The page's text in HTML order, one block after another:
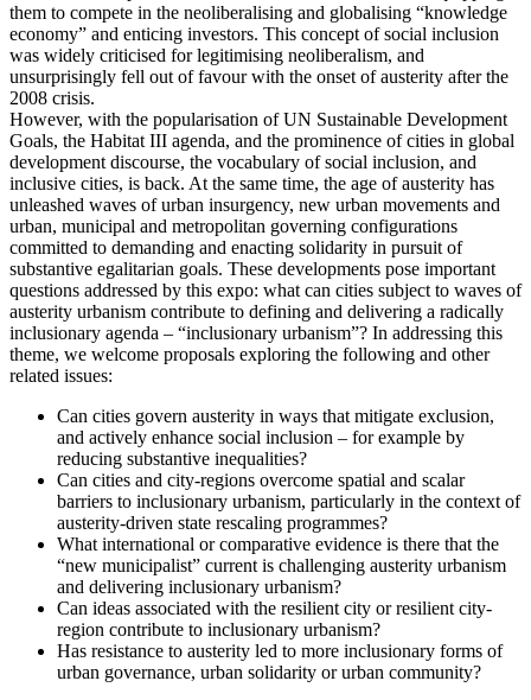
them to compete in the neoliberalising and globalising “knowledge
economy” and enticing investors. This concept of social inclusion
was widely criticised for legitimising neoliberalism, and
unsurprisingly fell out of favour with the onset of austerity after the
2008 crisis.
However, with the popularisation of UN Sustainable Development
Goals, the Habitat III agenda, and the prominence of cities in global
development discourse, the vocabulary of social inclusion, and
inclusive cities, is back. At the same time, the age of austerity has
unleashed waves of urban insurgency, new urban movements and
urban, municipal and metropolitan governing configurations
committed to demanding and enacting solidarity in pursuit of
substantive egalitarian goals. These developments pose important
questions addressed by this expo: what can cities subject to waves of
austerity urbanism contribute to defining and delivering a radically
inclusionary agenda – “inclusionary urbanism”? In addressing this
theme, we welcome proposals exploring the following and other
related issues:
Can cities govern austerity in ways that mitigate exclusion,
and actively enhance social inclusion – for example by
reducing substantive inequalities?
Can cities and city-regions overcome spatial and scalar
barriers to inclusionary urbanism, particularly in the context of
austerity-driven state rescaling programmes?
What international or comparative evidence is there that the
“new municipalist” current is challenging austerity urbanism
and delivering inclusionary urbanism?
Can ideas associated with the resilient city or resilient city-
region contribute to inclusionary urbanism?
Has resistance to austerity led to more inclusionary forms of
urban governance, urban solidarity or urban community?